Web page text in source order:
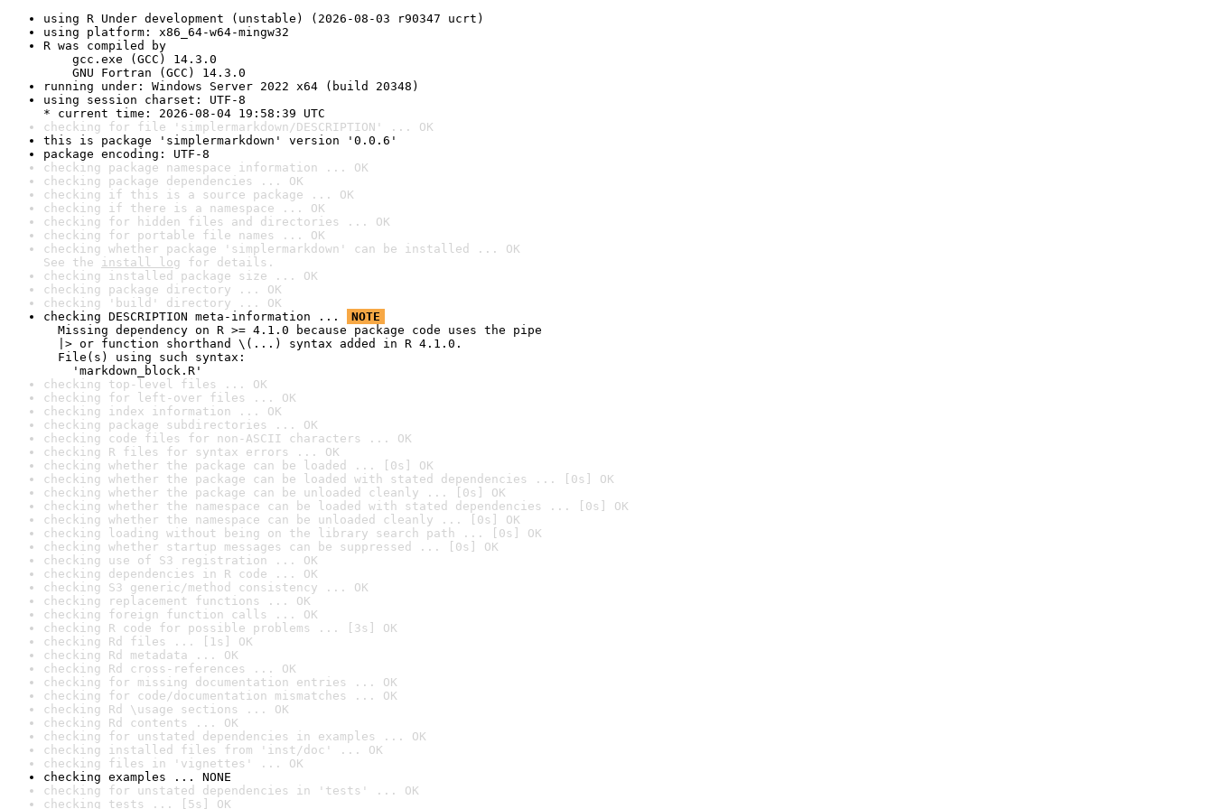
using R Under development (unstable) (2026-08-03 r90347 ucrt)
using platform: x86_64-w64-mingw32
R was compiled by
gcc.exe (GCC) 14.3.0
GNU Fortran (GCC) 14.3.0
running under: Windows Server 2022 x64 (build 20348)
using session charset: UTF-8
* current time: 2026-08-04 19:58:39 UTC
checking for file 'simplermarkdown/DESCRIPTION' ... OK
this is package 'simplermarkdown' version '0.0.6'
package encoding: UTF-8
checking package namespace information ... OK
checking package dependencies ... OK
checking if this is a source package ... OK
checking if there is a namespace ... OK
checking for hidden files and directories ... OK
checking for portable file names ... OK
checking whether package 'simplermarkdown' can be installed ... OK
See the install log for details.
checking installed package size ... OK
checking package directory ... OK
checking 'build' directory ... OK
checking DESCRIPTION meta-information ...
NOTE
Missing dependency on R >= 4.1.0 because package code uses the pipe
|> or function shorthand \(...) syntax added in R 4.1.0.
File(s) using such syntax:
'markdown_block.R'
checking top-level files ... OK
checking for left-over files ... OK
checking index information ... OK
checking package subdirectories ... OK
checking code files for non-ASCII characters ... OK
checking R files for syntax errors ... OK
checking whether the package can be loaded ... [0s] OK
checking whether the package can be loaded with stated dependencies ... [0s] OK
checking whether the package can be unloaded cleanly ... [0s] OK
checking whether the namespace can be loaded with stated dependencies ... [0s] OK
checking whether the namespace can be unloaded cleanly ... [0s] OK
checking loading without being on the library search path ... [0s] OK
checking whether startup messages can be suppressed ... [0s] OK
checking use of S3 registration ... OK
checking dependencies in R code ... OK
checking S3 generic/method consistency ... OK
checking replacement functions ... OK
checking foreign function calls ... OK
checking R code for possible problems ... [3s] OK
checking Rd files ... [1s] OK
checking Rd metadata ... OK
checking Rd cross-references ... OK
checking for missing documentation entries ... OK
checking for code/documentation mismatches ... OK
checking Rd \usage sections ... OK
checking Rd contents ... OK
checking for unstated dependencies in examples ... OK
checking installed files from 'inst/doc' ... OK
checking files in 'vignettes' ... OK
checking examples ... NONE
checking for unstated dependencies in 'tests' ... OK
checking tests ... [5s] OK